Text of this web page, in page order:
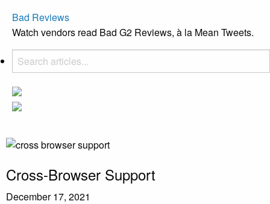
Bad Reviews
Watch vendors read Bad G2 Reviews, à la Mean Tweets.
Cross-Browser Support
December 17, 2021